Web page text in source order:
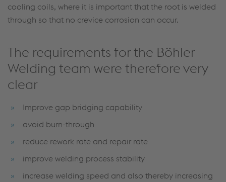
cooling coils, where it is important that the root is welded
through so that no crevice corrosion can occur.
The requirements for the Böhler
Welding team were therefore very
clear
Improve gap bridging capability
avoid burn-through
reduce rework rate and repair rate
improve welding process stability
increase welding speed and also thereby increasing